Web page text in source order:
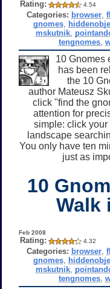
Rating: 4.54
Categories: browser,
gnomes
mskutnik,
tengnomes ,
10 Gnomes
has been
the 10
author Mateusz
click "find the
attention for
simple: click
landscape
You only have ten
just as
10
Walk
Feb 2008
Rating: 4.32
Categories: browser,
gnomes
mskutnik,
tengnomes ,